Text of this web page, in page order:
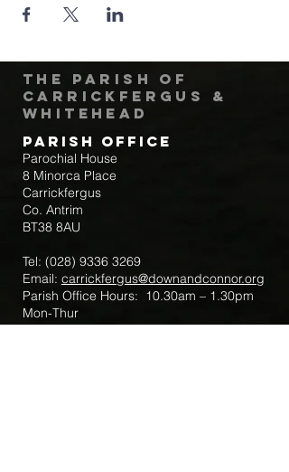
The Parish of
Carrickfergus &
Whitehead
Parish Office
Parochial House
8 Minorca Place
Carrickfergus
Co. Antrim
BT38 8AU
Tel: (028) 9336 3269
Email: carrickfergus@downandconnor.org
Parish Office Hours: 10.30am – 1.30pm
Mon-Thur